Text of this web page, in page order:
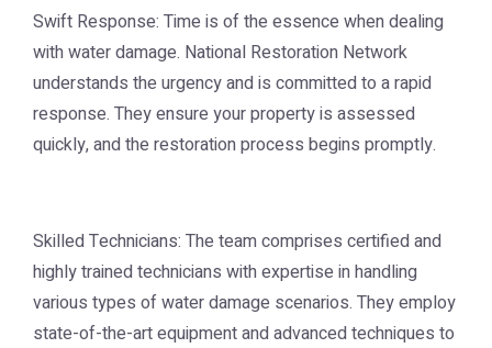
Swift Response: Time is of the essence when dealing
with water damage. National Restoration Network
understands the urgency and is committed to a rapid
response. They ensure your property is assessed
quickly, and the restoration process begins promptly.
Skilled Technicians: The team comprises certified and
highly trained technicians with expertise in handling
various types of water damage scenarios. They employ
state-of-the-art equipment and advanced techniques to